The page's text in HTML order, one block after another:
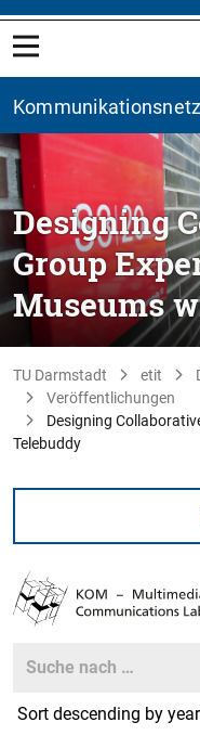
Designing
Group
Museums
TU Darmstadt etit
Veröffentlichungen
Designing
Telebuddy
Search